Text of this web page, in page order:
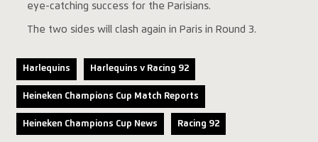
eye-catching success for the Parisians.
The two sides will clash again in Paris in Round 3.
Harlequins Harlequins v Racing 92
Heineken Champions Cup Match Reports
Heineken Champions Cup News Racing 92